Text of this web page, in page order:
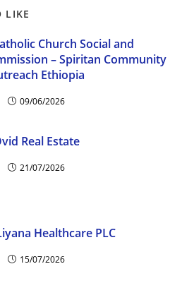
LIKE
Church Social and
– Spiritan Community
Ethiopia
09/06/2026
Real Estate
21/07/2026
Healthcare PLC
15/07/2026